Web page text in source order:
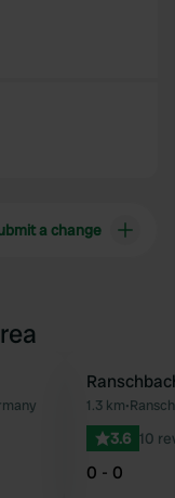
a change
Favourite1.3 km•
3.6 10
0 - 0